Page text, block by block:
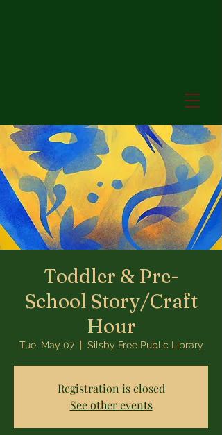
Toddler & Pre-
School Story/Craft
Hour
Tue, May 07
  |
Silsby Free Public Library
Registration is closed
See other events